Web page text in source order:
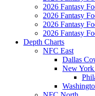
2026 Fantasy
2026 Fantasy
2026 Fantasy
2026 Fantasy
Depth Charts
NFC East
Dallas
New